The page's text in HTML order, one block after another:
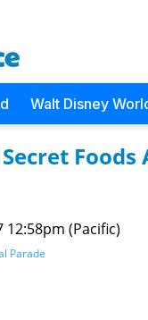
Walt Disney
12:58pm (Pacific)
Parade